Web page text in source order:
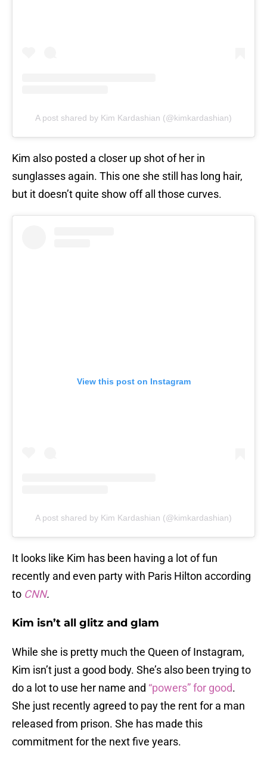
A post shared by Kim Kardashian (@kimkardashian)
Kim also posted a closer up shot of her in
sunglasses again. This one she still has long hair,
but it doesn’t quite show off all those curves.
View this post on Instagram
A post shared by Kim Kardashian (@kimkardashian)
It looks like Kim has been having a lot of fun
recently and even party with Paris Hilton according
to CNN.
Kim isn’t all glitz and glam
While she is pretty much the Queen of Instagram,
Kim isn’t just a good body. She’s also been trying to
do a lot to use her name and “powers” for good.
She just recently agreed to pay the rent for a man
released from prison. She has made this
commitment for the next five years.